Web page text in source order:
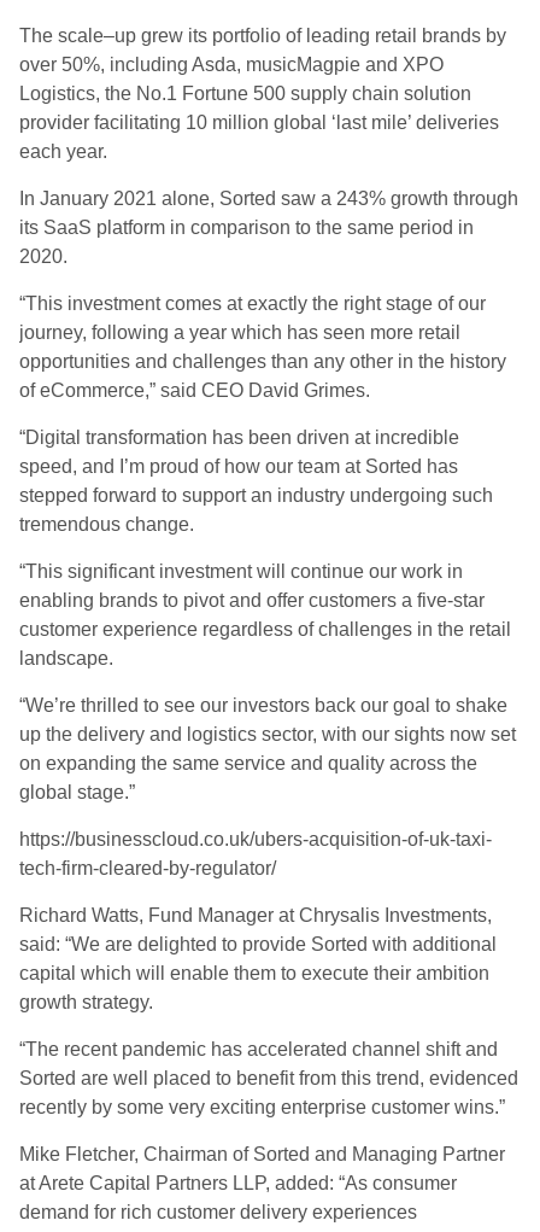
The scale–up grew its portfolio of leading retail brands by
over 50%, including Asda, musicMagpie and XPO
Logistics, the No.1 Fortune 500 supply chain solution
provider facilitating 10 million global ‘last mile’ deliveries
each year.
In January 2021 alone, Sorted saw a 243% growth through
its SaaS platform in comparison to the same period in
2020.
“This investment comes at exactly the right stage of our
journey, following a year which has seen more retail
opportunities and challenges than any other in the history
of eCommerce,” said CEO David Grimes.
“Digital transformation has been driven at incredible
speed, and I’m proud of how our team at Sorted has
stepped forward to support an industry undergoing such
tremendous change.
“This significant investment will continue our work in
enabling brands to pivot and offer customers a five-star
customer experience regardless of challenges in the retail
landscape.
“We’re thrilled to see our investors back our goal to shake
up the delivery and logistics sector, with our sights now set
on expanding the same service and quality across the
global stage.”
https://businesscloud.co.uk/ubers-acquisition-of-uk-taxi-
tech-firm-cleared-by-regulator/
Richard Watts, Fund Manager at Chrysalis Investments,
said: “We are delighted to provide Sorted with additional
capital which will enable them to execute their ambition
growth strategy.
“The recent pandemic has accelerated channel shift and
Sorted are well placed to benefit from this trend, evidenced
recently by some very exciting enterprise customer wins.”
Mike Fletcher, Chairman of Sorted and Managing Partner
at Arete Capital Partners LLP, added: “As consumer
demand for rich customer delivery experiences